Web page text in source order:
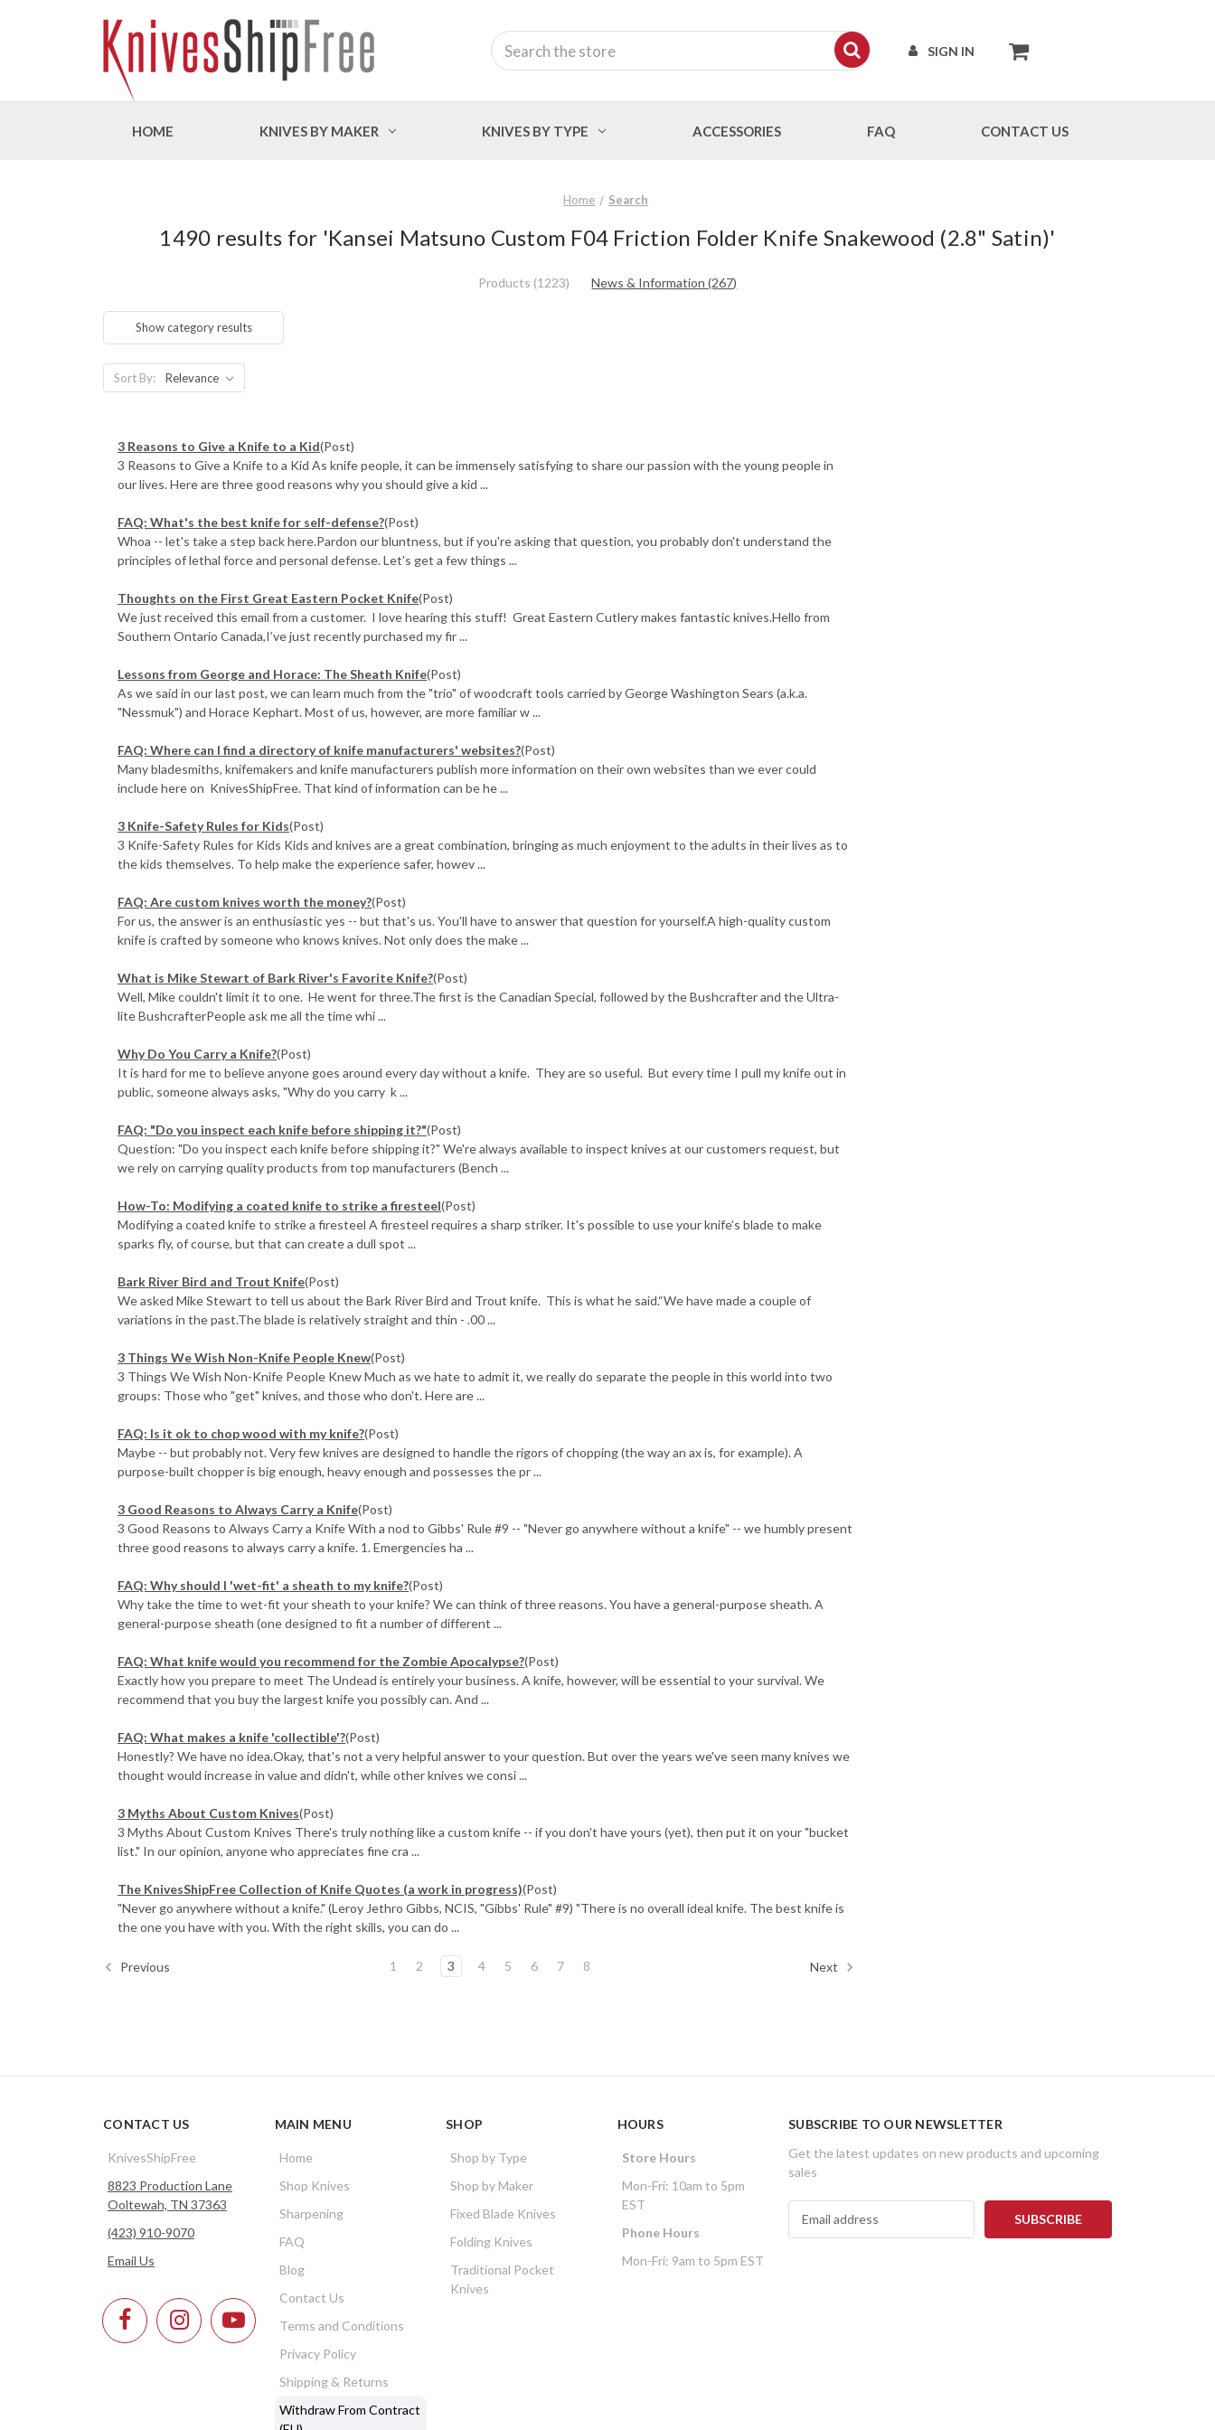
SIGN IN
Search
HOME KNIVES BY MAKER KNIVES BY TYPE ACCESSORIES FAQ CONTACT US
Home Search
1490 results for 'Kansei Matsuno Custom F04 Friction Folder Knife Snakewood (2.8" Satin)'
Products (1223) News & Information (267)
Show category results
Sort By:
3 Reasons to Give a Knife to a Kid(Post)
3 Reasons to Give a Knife to a Kid As knife people, it can be immensely satisfying to share our passion with the young people in
our lives. Here are three good reasons why you should give a kid ...
FAQ: What's the best knife for self-defense?(Post)
Whoa -- let's take a step back here.Pardon our bluntness, but if you're asking that question, you probably don't understand the
principles of lethal force and personal defense. Let's get a few things ...
Thoughts on the First Great Eastern Pocket Knife(Post)
We just received this email from a customer. I love hearing this stuff! Great Eastern Cutlery makes fantastic knives.Hello from
Southern Ontario Canada,I’ve just recently purchased my fir ...
​Lessons from George and Horace: The Sheath Knife(Post)
As we said in our last post, we can learn much from the "trio" of woodcraft tools carried by George Washington Sears (a.k.a.
"Nessmuk") and Horace Kephart. Most of us, however, are more familiar w ...
FAQ: Where can I find a directory of knife manufacturers' websites?(Post)
Many bladesmiths, knifemakers and knife manufacturers publish more information on their own websites than we ever could
include here on KnivesShipFree. That kind of information can be he ...
3 Knife-Safety Rules for Kids(Post)
3 Knife-Safety Rules for Kids Kids and knives are a great combination, bringing as much enjoyment to the adults in their lives as to
the kids themselves. To help make the experience safer, howev ...
FAQ: Are custom knives worth the money?(Post)
For us, the answer is an enthusiastic yes -- but that's us. You'll have to answer that question for yourself.A high-quality custom
knife is crafted by someone who knows knives. Not only does the make ...
What is Mike Stewart of Bark River's Favorite Knife?(Post)
Well, Mike couldn't limit it to one. He went for three.The first is the Canadian Special, followed by the Bushcrafter and the Ultra-
lite BushcrafterPeople ask me all the time whi ...
Why Do You Carry a Knife?(Post)
It is hard for me to believe anyone goes around every day without a knife. They are so useful. But every time I pull my knife out in
public, someone always asks, "Why do you carry k ...
FAQ: "Do you inspect each knife before shipping it?"(Post)
Question: "Do you inspect each knife before shipping it?" We're always available to inspect knives at our customers request, but
we rely on carrying quality products from top manufacturers (Bench ...
How-To: Modifying a coated knife to strike a firesteel(Post)
Modifying a coated knife to strike a firesteel A firesteel requires a sharp striker. It's possible to use your knife’s blade to make
sparks fly, of course, but that can create a dull spot ...
Bark River Bird and Trout Knife(Post)
We asked Mike Stewart to tell us about the Bark River Bird and Trout knife. This is what he said.“We have made a couple of
variations in the past.The blade is relatively straight and thin - .00 ...
3 Things We Wish Non-Knife People Knew(Post)
3 Things We Wish Non-Knife People Knew Much as we hate to admit it, we really do separate the people in this world into two
groups: Those who "get" knives, and those who don't. Here are ...
FAQ: Is it ok to chop wood with my knife?(Post)
Maybe -- but probably not. Very few knives are designed to handle the rigors of chopping (the way an ax is, for example). A
purpose-built chopper is big enough, heavy enough and possesses the pr ...
3 Good Reasons to Always Carry a Knife(Post)
3 Good Reasons to Always Carry a Knife With a nod to Gibbs' Rule #9 -- "Never go anywhere without a knife" -- we humbly present
three good reasons to always carry a knife. 1. Emergencies ha ...
FAQ: Why should I 'wet-fit' a sheath to my knife?(Post)
Why take the time to wet-fit your sheath to your knife? We can think of three reasons. You have a general-purpose sheath. A
general-purpose sheath (one designed to fit a number of different ...
FAQ: What knife would you recommend for the Zombie Apocalypse?(Post)
Exactly how you prepare to meet The Undead is entirely your business. A knife, however, will be essential to your survival. We
recommend that you buy the largest knife you possibly can. And ...
FAQ: What makes a knife 'collectible'?(Post)
Honestly? We have no idea.Okay, that's not a very helpful answer to your question. But over the years we've seen many knives we
thought would increase in value and didn't, while other knives we consi ...
3 Myths About Custom Knives(Post)
3 Myths About Custom Knives There's truly nothing like a custom knife -- if you don't have yours (yet), then put it on your "bucket
list." In our opinion, anyone who appreciates fine cra ...
The KnivesShipFree Collection of Knife Quotes (a work in progress)(Post)
"Never go anywhere without a knife." (Leroy Jethro Gibbs, NCIS, "Gibbs' Rule" #9) "There is no overall ideal knife. The best knife is
the one you have with you. With the right skills, you can do ...
Previous 1 2 3 4 5 6 7 8 Next
CONTACT US
KnivesShipFree
8823 Production Lane
Ooltewah, TN 37363
(423) 910-9070
Email Us
MAIN MENU
Home
Shop Knives
Sharpening
FAQ
Blog
Contact Us
Terms and Conditions
Privacy Policy
Shipping & Returns
Withdraw From Contract
SHOP
Shop by Type
Shop by Maker
Fixed Blade Knives
Folding Knives
Traditional Pocket
Knives
HOURS
Store Hours
Mon-Fri: 10am to 5pm
EST
Phone Hours
Mon-Fri: 9am to 5pm EST
SUBSCRIBE TO OUR NEWSLETTER
Get the latest updates on new products and upcoming
sales